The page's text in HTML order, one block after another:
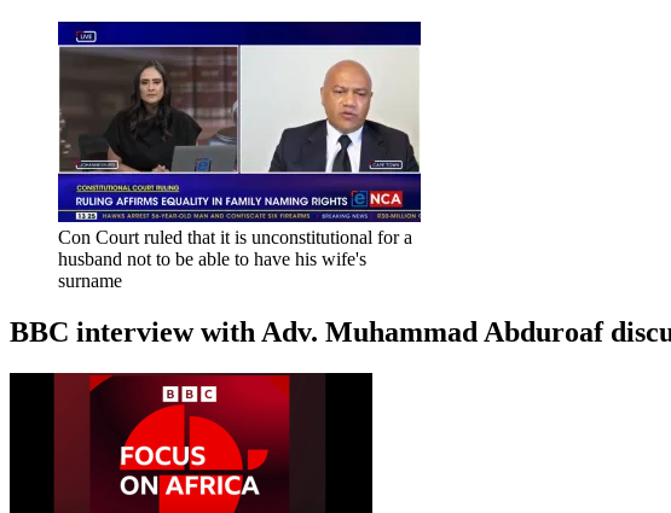
Con Court ruled that it is unconstitutional for a
husband not to be able to have his wife's
surname
BBC interview with Adv. Muhammad Abduroaf